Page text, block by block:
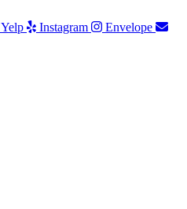
Yelp Instagram Envelope